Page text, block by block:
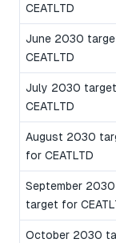
CEATLTD
June 2030
CEATLTD
July 2030
CEATLTD
August 2030
for CEATLTD
September 2030
target for
October 2030